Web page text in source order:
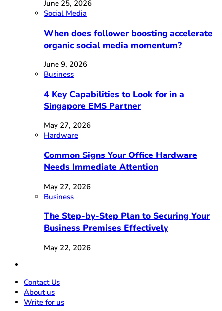
June 25, 2026
Social Media
When does follower boosting accelerate
organic social media momentum?
June 9, 2026
Business
4 Key Capabilities to Look for in a
Singapore EMS Partner
May 27, 2026
Hardware
Common Signs Your Office Hardware
Needs Immediate Attention
May 27, 2026
Business
The Step-by-Step Plan to Securing Your
Business Premises Effectively
May 22, 2026
Contact Us
About us
Write for us